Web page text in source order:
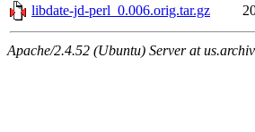
libdate-jd-perl_0.006.orig.tar.gz
Apache/2.4.52 (Ubuntu) Server at